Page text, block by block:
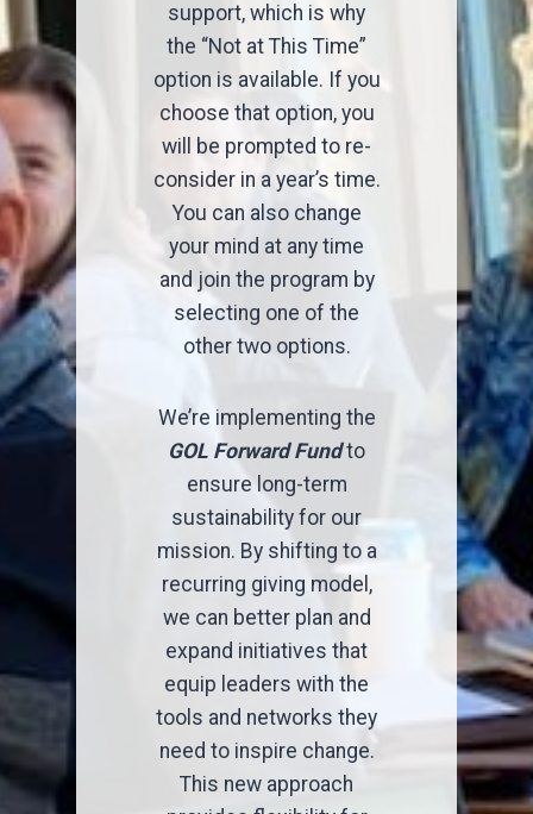
support, which is why
the “Not at This Time”
option is available. If you
choose that option, you
will be prompted to re-
consider in a year’s time.
You can also change
your mind at any time
and join the program by
selecting one of the
other two options.
We’re implementing the
GOL Forward Fundto
ensure long-term
sustainability for our
mission. By shifting to a
recurring giving model,
we can better plan and
expand initiatives that
equip leaders with the
tools and networks they
need to inspire change.
This new approach